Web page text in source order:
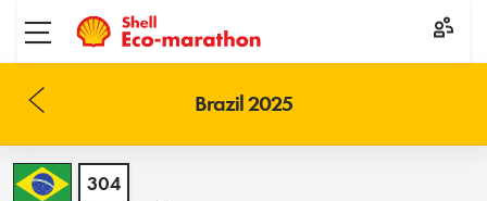
Toggle menu
Brazil 2025
304